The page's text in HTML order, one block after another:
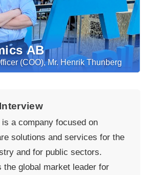
AB
(COO), Mr. Henrik Thunberg
is a company focused on
solutions and services for the
and for public sectors.
the global market leader for